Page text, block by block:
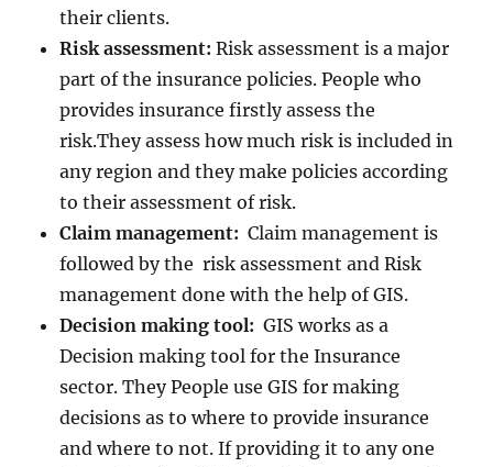
their clients.
Risk assessment:Risk assessment is a major
part of the insurance policies. People who
provides insurance firstly assess the
risk.They assess how much risk is included in
any region and they make policies according
to their assessment of risk.
Claim management: Claim management is
followed by the risk assessment and Risk
management done with the help of GIS.
Decision making tool: GIS works as a
Decision making tool for the Insurance
sector. They People use GIS for making
decisions as to where to provide insurance
and where to not. If providing it to any one